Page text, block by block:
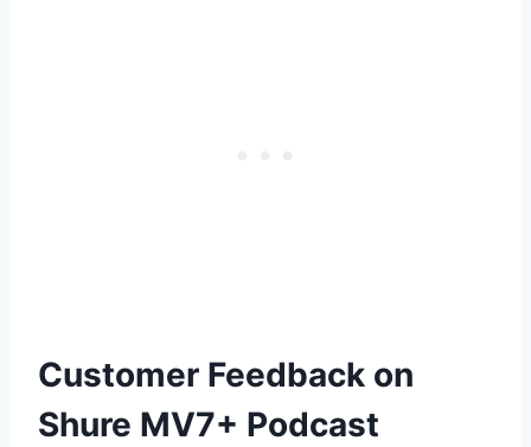
Customer Feedback on
Shure MV7+ Podcast